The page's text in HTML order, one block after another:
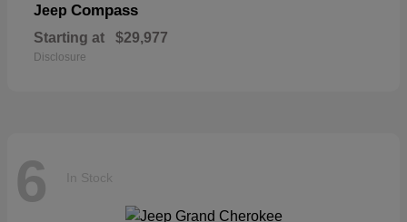
Jeep Compass
Starting at $29,977
Disclosure
6 In Stock